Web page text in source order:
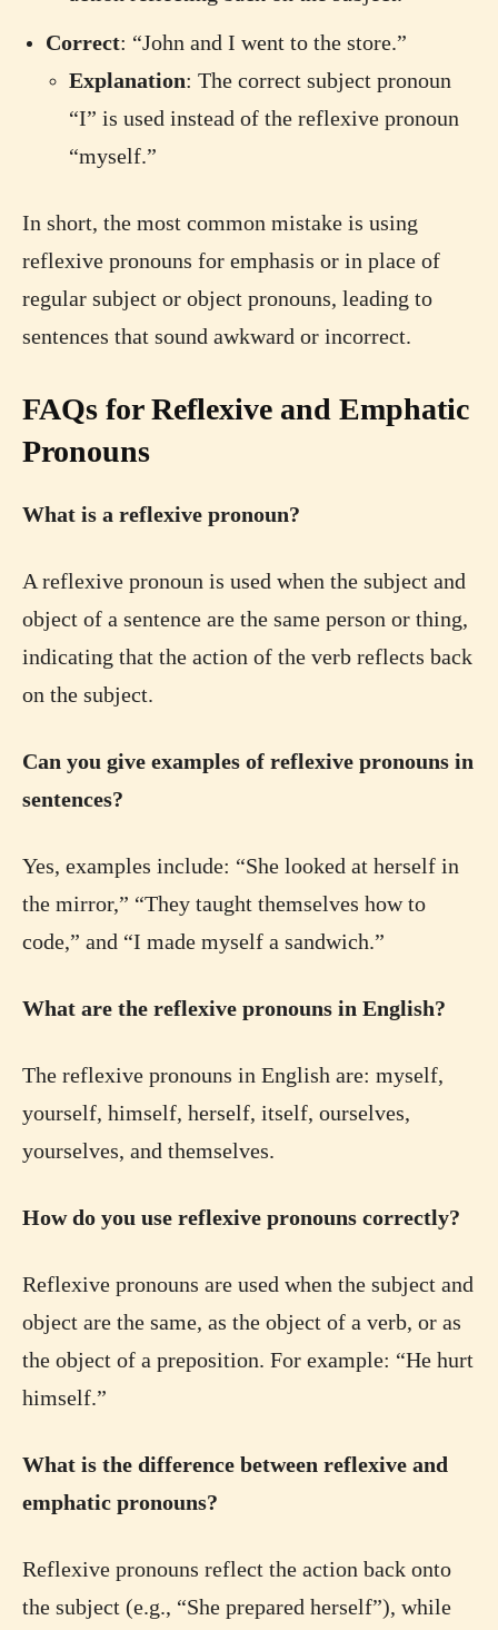
Correct: “John and I went to the store.”
Explanation: The correct subject pronoun
“I” is used instead of the reflexive pronoun
“myself.”
In short, the most common mistake is using
reflexive pronouns for emphasis or in place of
regular subject or object pronouns, leading to
sentences that sound awkward or incorrect.
FAQs for Reflexive and Emphatic
Pronouns
What is a reflexive pronoun?
A reflexive pronoun is used when the subject and
object of a sentence are the same person or thing,
indicating that the action of the verb reflects back
on the subject.
Can you give examples of reflexive pronouns in
sentences?
Yes, examples include: “She looked at herself in
the mirror,” “They taught themselves how to
code,” and “I made myself a sandwich.”
What are the reflexive pronouns in English?
The reflexive pronouns in English are: myself,
yourself, himself, herself, itself, ourselves,
yourselves, and themselves.
How do you use reflexive pronouns correctly?
Reflexive pronouns are used when the subject and
object are the same, as the object of a verb, or as
the object of a preposition. For example: “He hurt
himself.”
What is the difference between reflexive and
emphatic pronouns?
Reflexive pronouns reflect the action back onto
the subject (e.g., “She prepared herself”), while